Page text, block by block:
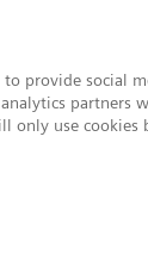
provide social
partners
only use cookies